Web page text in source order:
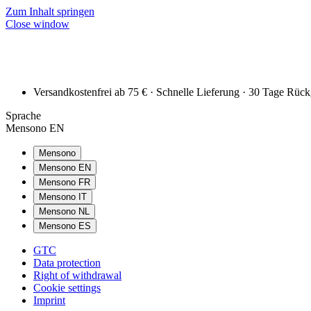
Zum Inhalt springen
Close window
Versandkostenfrei ab 75 € · Schnelle Lieferung · 30 Tage
Sprache
Mensono EN
Mensono
Mensono EN
Mensono FR
Mensono IT
Mensono NL
Mensono ES
GTC
Data protection
Right of withdrawal
Cookie settings
Imprint